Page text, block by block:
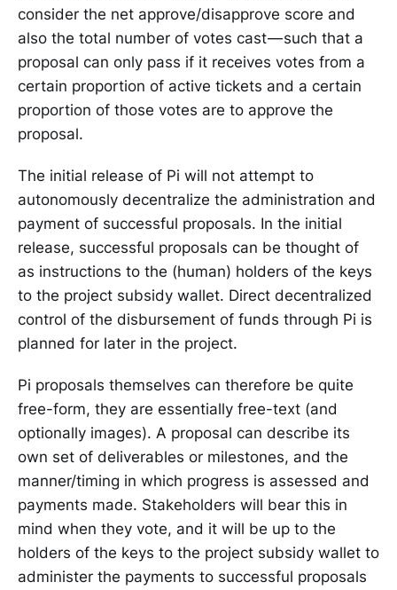
consider the net approve/disapprove score and
also the total number of votes cast — such that a
proposal can only pass if it receives votes from a
certain proportion of active tickets and a certain
proportion of those votes are to approve the
proposal.
The initial release of Pi will not attempt to
autonomously decentralize the administration and
payment of successful proposals. In the initial
release, successful proposals can be thought of
as instructions to the (human) holders of the keys
to the project subsidy wallet. Direct decentralized
control of the disbursement of funds through Pi is
planned for later in the project.
Pi proposals themselves can therefore be quite
free-form, they are essentially free-text (and
optionally images). A proposal can describe its
own set of deliverables or milestones, and the
manner/timing in which progress is assessed and
payments made. Stakeholders will bear this in
mind when they vote, and it will be up to the
holders of the keys to the project subsidy wallet to
administer the payments to successful proposals